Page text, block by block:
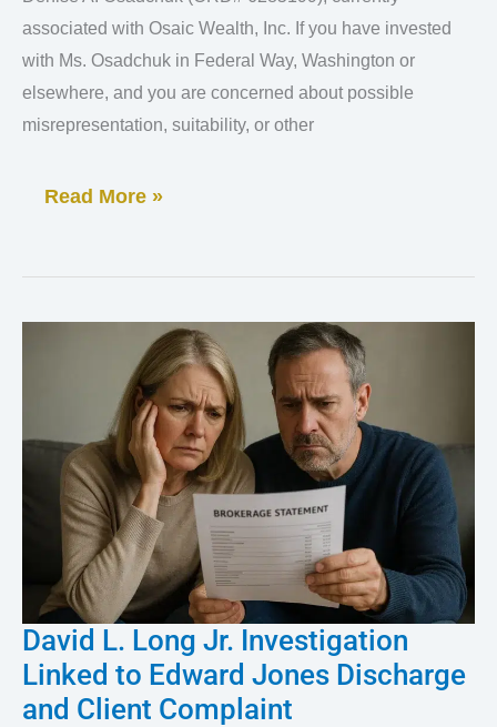
associated with Osaic Wealth, Inc. If you have invested
with Ms. Osadchuk in Federal Way, Washington or
elsewhere, and you are concerned about possible
misrepresentation, suitability, or other
Investor
Loss
Investigation
Read More »
David L. Long Jr. Investigation
Linked to Edward Jones Discharge
and Client Complaint
David
L.
Long